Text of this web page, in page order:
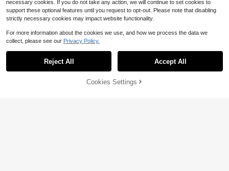
s, Daily Sports, Parties, Holidays Sp
ring/Summer Wear
10
Save $2.23 10% OFF! Add to Cart
necessary cookies. If you do not take any action, we will continue to set cookies to
support these optional features until you request to opt-out. Please note that disabling
strictly necessary cookies may impact website functionality.
For more information about the cookies we use, and how we process the data we
collect, please see our Privacy Policy.
Reject All Accept All
Cookies Settings